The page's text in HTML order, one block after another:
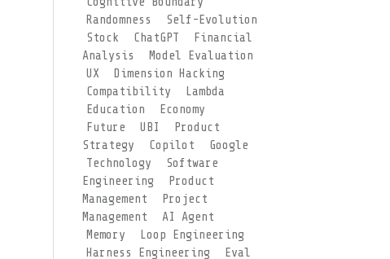
Randomness
Self-Evolution
Stock
ChatGPT
Financial
Analysis
Model Evaluation
UX
Dimension Hacking
Compatibility
Lambda
Education
Economy
Future
UBI
Product
Strategy
Copilot
Google
Technology
Software
Engineering
Product
Management
Project
Management
AI Agent
Memory
Loop Engineering
Harness Engineering
Eval